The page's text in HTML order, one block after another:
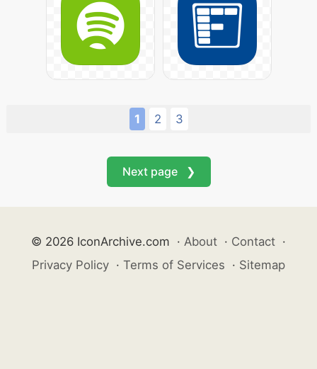
1 2 3
Next page ❯
© 2026 IconArchive.com · About · Contact ·
Privacy Policy · Terms of Services · Sitemap